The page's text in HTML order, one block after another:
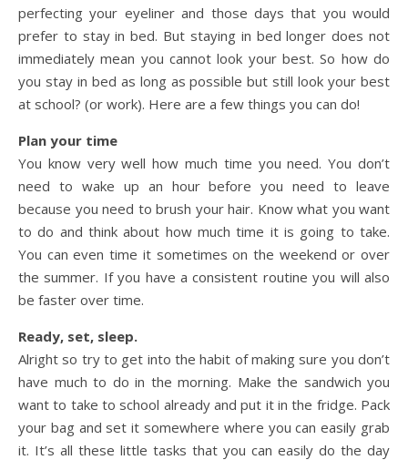
perfecting your eyeliner and those days that you would
prefer to stay in bed. But staying in bed longer does not
immediately mean you cannot look your best. So how do
you stay in bed as long as possible but still look your best
at school? (or work). Here are a few things you can do!
Plan your time
You know very well how much time you need. You don’t
need to wake up an hour before you need to leave
because you need to brush your hair. Know what you want
to do and think about how much time it is going to take.
You can even time it sometimes on the weekend or over
the summer. If you have a consistent routine you will also
be faster over time.
Ready, set, sleep.
Alright so try to get into the habit of making sure you don’t
have much to do in the morning. Make the sandwich you
want to take to school already and put it in the fridge. Pack
your bag and set it somewhere where you can easily grab
it. It’s all these little tasks that you can easily do the day